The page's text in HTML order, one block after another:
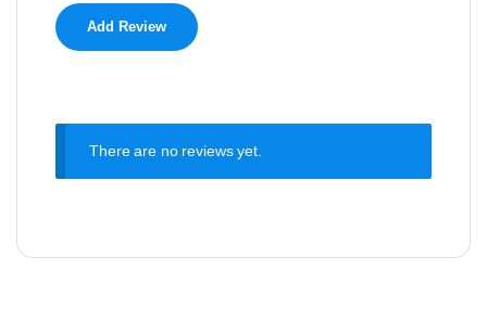
There are no reviews yet.